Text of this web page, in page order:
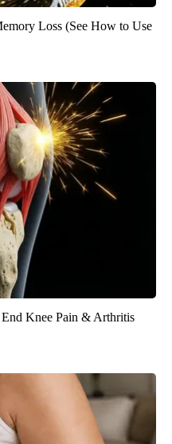
Loss (See How to Use
Knee Pain & Arthritis